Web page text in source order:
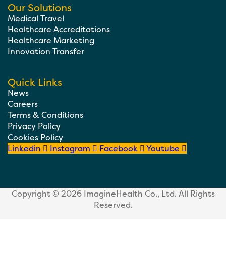
Our Solutions
Medical Travel
Healthcare Accreditations
Healthcare Marketing
Innovation Transfer
Quick Links
News
Careers
Terms & Conditions
Privacy Policy
Cookies Policy
Linkedin
Instagram Facebook Youtube
Copyright © 2026 ImagineHealth Co., Ltd. All Rights
Reserved.